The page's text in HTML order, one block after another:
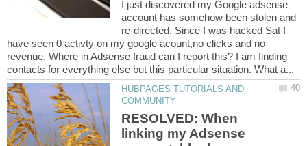
I just discovered my Google adsense
account has somehow been stolen and
re-directed. Since I was hacked Sat I
have seen 0 activty on my google acount,no clicks and no
revenue. Where in Adsense fraud can I report this? I am finding
HUBPAGES TUTORIALS AND
RESOLVED: When
linking my Adsense